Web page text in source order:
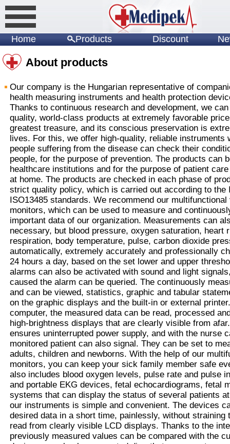
Home Products Discount
About products
Our company is the Hungarian representative of
health measuring instruments and health protection
Thanks to continuous research and development, we
quality, world-class products at extremely favorable
greatest treasure, and its conscious preservation is
lives. For this, we offer high-quality, reliable instruments
people suffering from the disease can check their
people, for the purpose of prevention. The products can
healthcare institutions and for the purpose of patient
at home. The products are checked in each phase of
strict quality policy, which is carried out according to the
ISO13485 standards. We recommend our
monitors, which can be used to measure and
important data of our organization. Measurements can
necessary, but blood pressure, oxygen saturation, heart
respiration, body temperature, pulse, carbon dioxide
automatically, extremely accurately and professionally
24 hours a day, based on the set lower and upper
alarms can also be activated with sound and light
caused the alarm can be queried. The continuously
and can be viewed, statistics, graphic and tabular
on the graphic displays and the built-in or external
computer, the measured data can be read, processed
high-brightness displays that are clearly visible from
ensures uninterrupted power supply, and with the nurse
monitored patient can also signal. They can be set to
adults, children and newborns. With the help of our
monitors, you can keep your sick family member safe
also includes blood oxygen levels, pulse rate and pulse
and portable EKG devices, fetal echocardiograms, fetal
systems that can display the status of several patients
our instruments is simple and convenient. The devices
desired data in a short time, painlessly, without straining
read from clearly visible LCD displays. Thanks to the
previously measured values ​​can be compared with the